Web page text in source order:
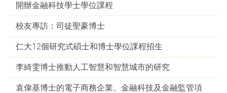
開辦金融科技學士學位課程
校友專訪：司徒聖豪博士
仁大12個研究式碩士和博士學位課程招生
李綺雯博士推動人工智慧和智慧城市的研究
袁偉基博士的電子商務企業、金融科技及金融監管項